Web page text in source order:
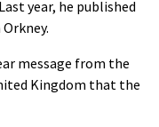
year, he published
message from the
Kingdom that the